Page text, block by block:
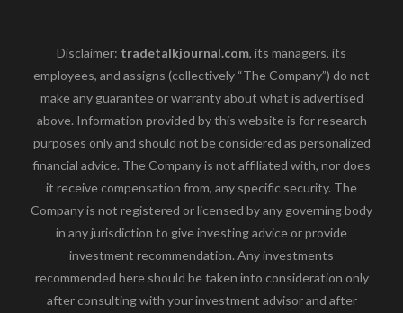
Disclaimer: tradetalkjournal.com, its managers, its
employees, and assigns (collectively “The Company”) do not
make any guarantee or warranty about what is advertised
above. Information provided by this website is for research
purposes only and should not be considered as personalized
financial advice. The Company is not affiliated with, nor does
it receive compensation from, any specific security. The
Company is not registered or licensed by any governing body
in any jurisdiction to give investing advice or provide
investment recommendation. Any investments
recommended here should be taken into consideration only
after consulting with your investment advisor and after